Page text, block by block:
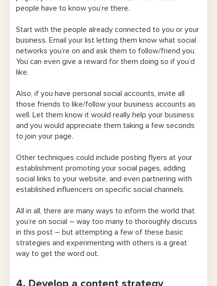
people have to know you’re there.
Start with the people already connected to you or your
business. Email your list letting them know what social
networks you’re on and ask them to follow/friend you.
You can even give a reward for them doing so if you’d
like.
Also, if you have personal social accounts, invite all
those friends to like/follow your business accounts as
well. Let them know it would really help your business
and you would appreciate them taking a few seconds
to join your page.
Other techniques could include posting flyers at your
establishment promoting your social pages, adding
social links to your website, and even partnering with
established influencers on specific social channels.
All in all, there are many ways to inform the world that
you’re on social – way too many to thoroughly discuss
in this post – but attempting a few of these basic
strategies and experimenting with others is a great
way to get the word out.
4. Develop a content strategy